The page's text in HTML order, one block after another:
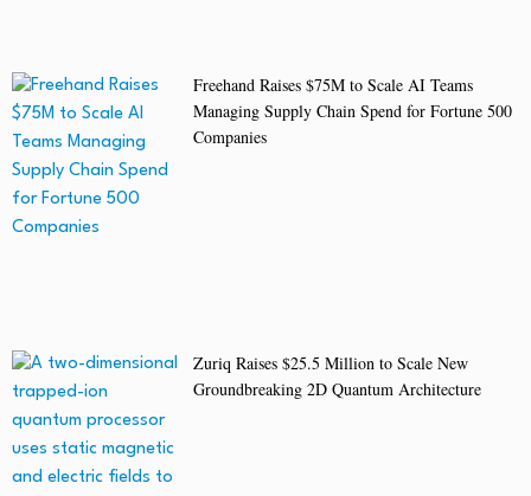
Freehand Raises $75M to Scale AI Teams
Managing Supply Chain Spend for Fortune 500
Companies
Zuriq Raises $25.5 Million to Scale New
Groundbreaking 2D Quantum Architecture